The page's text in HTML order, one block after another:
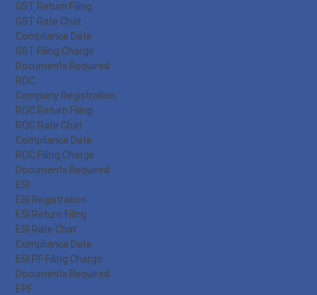
GST Return Filing
GST Rate Chat
Compliance Date
GST Filing Charge
Documents Required
ROC
Company Registration
ROC Return Filing
ROC Rate Chat
Compliance Date
ROC Filing Charge
Documents Required
ESI
ESI Registration
ESI Return Filing
ESI Rate Chat
Compliance Date
ESI PF Filing Charge
Documents Required
EPF